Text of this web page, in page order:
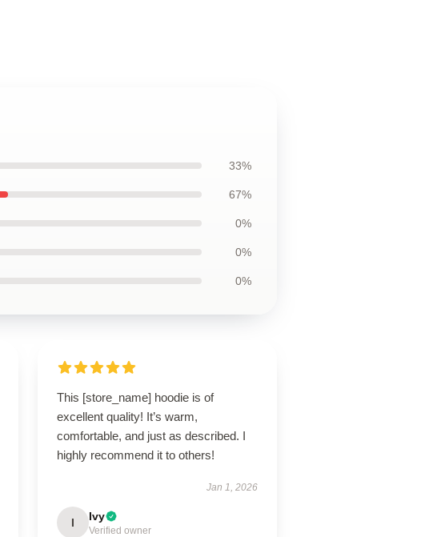
33%
67%
0%
0%
0%
This [store_name] hoodie is of
excellent quality! It’s warm,
comfortable, and just as described. I
highly recommend it to others!
Jan 1, 2026
I Ivy
Verified owner